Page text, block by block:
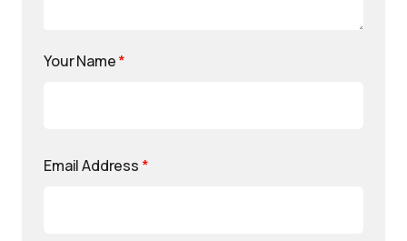
Your Name*
Email Address *